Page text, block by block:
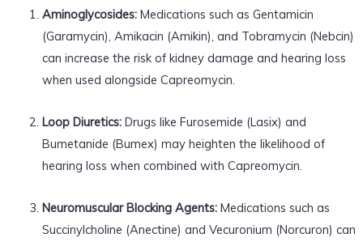
Aminoglycosides:Medications such as Gentamicin
(Garamycin), Amikacin (Amikin), and Tobramycin (Nebcin)
can increase the risk of kidney damage and hearing loss
when used alongside Capreomycin.
Loop Diuretics:Drugs like Furosemide (Lasix) and
Bumetanide (Bumex) may heighten the likelihood of
hearing loss when combined with Capreomycin.
Neuromuscular Blocking Agents:Medications such as
Succinylcholine (Anectine) and Vecuronium (Norcuron) can